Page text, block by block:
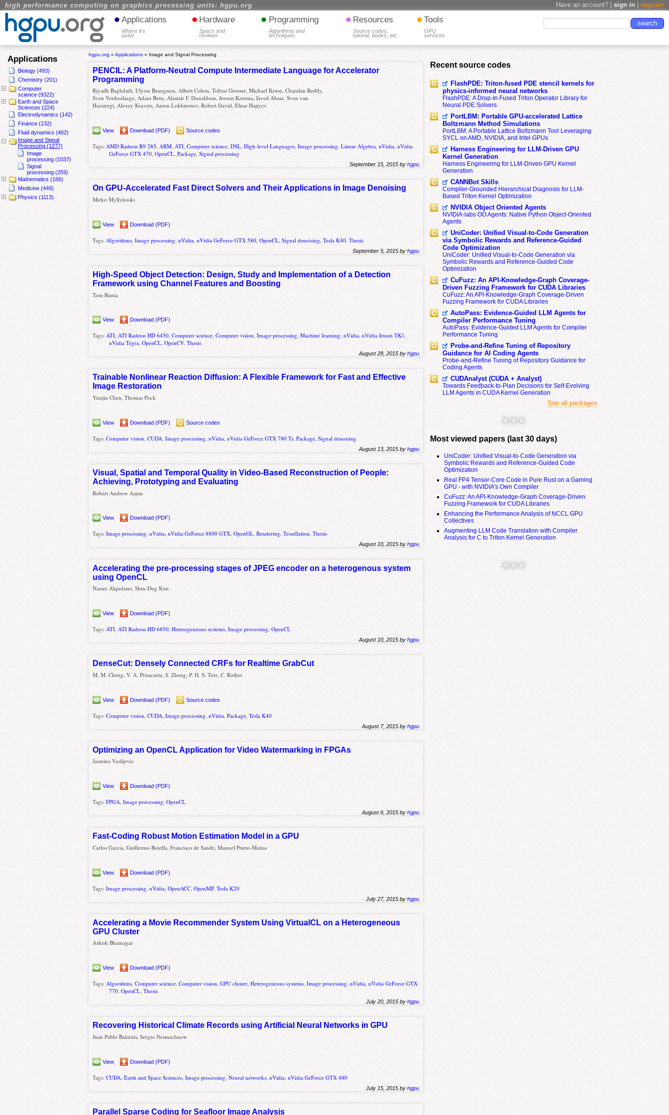
high performance computing on graphics processing units: hgpu.org Have an account? | sign in register
• Applications
Where it's
used
• Hardware
Specs and
reviews
• Programming
Algorithms and
techniques
• Resources
Source codes,
tutorial, books, etc.
• Tools
GPU
services
Applications
Biology (493)
Chemistry (201)
Computer
science (9322)
Earth and Space
Sciences (224)
Electrodynamics (142)
Finance (132)
Fluid dynamics (462)
Image and Signal
Processing (1277)
Image
processing (1037)
Signal
processing (259)
Mathematics (166)
Medicine (449)
Physics (1113)
hgpu.org »Applications »Image and Signal Processing
PENCIL: A Platform-Neutral Compute Intermediate Language for Accelerator
Programming
Riyadh Baghdadi, Ulysse Beaugnon, Albert Cohen, Tobias Grosser, Michael Kruse, Chandan Reddy,
Sven Verdoolaege, Adam Betts, Alastair F. Donaldson, Jeroen Ketema, Javed Absar, Sven van
Haastregt, Alexey Kravets, Anton Lokhmotov, Robert David, Elnar Hajiyev
View Download (PDF) Source codes
Tags:AMD Radeon R9 285,ARM,ATI,Computer science,DSL,High-level Languages,Image processing,Linear Algebra,nVidia,nVidia
GeForce GTX 470,OpenCL,Package,Signal processing
September 15, 2015 byhgpu
On GPU-Accelerated Fast Direct Solvers and Their Applications in Image Denoising
Mirko Myllykoski
View Download (PDF)
Tags: Algorithms ,Image processing ,nVidia ,nVidia GeForce GTX 580 ,OpenCL ,Signal denoising ,Tesla K40 ,Thesis
September 5, 2015 byhgpu
High-Speed Object Detection: Design, Study and Implementation of a Detection
Framework using Channel Features and Boosting
Tom Runia
View Download (PDF)
Tags:ATI,ATI Radeon HD 6450,Computer science,Computer vision,Image processing,Machine learning,nVidia,nVidia Jetson TK1,
nVidia Tegra,OpenCL,OpenCV,Thesis
August 28, 2015 byhgpu
Trainable Nonlinear Reaction Diffusion: A Flexible Framework for Fast and Effective
Image Restoration
Yunjin Chen, Thomas Pock
View Download (PDF) Source codes
Tags:Computer vision ,CUDA ,Image processing ,nVidia ,nVidia GeForce GTX 780 Ti ,Package ,Signal denoising
August 13, 2015 byhgpu
Visual, Spatial and Temporal Quality in Video-Based Reconstruction of People:
Achieving, Prototyping and Evaluating
Robert Andrew Aspin
View Download (PDF)
Tags:Image processing,nVidia,nVidia GeForce 8800 GTX,OpenGL,Rendering,Tessellation,Thesis
August 10, 2015 byhgpu
Accelerating the pre-processing stages of JPEG encoder on a heterogenous system
using OpenCL
Nasser Alqudami, Shin-Dug Kim
View Download (PDF)
Tags: ATI ATI Radeon HD 6850 ,Heterogeneous systems ,Image processing ,OpenCL
August 10, 2015 byhgpu
DenseCut: Densely Connected CRFs for Realtime GrabCut
M. M. Cheng, V. A. Prisacariu, S. Zheng, P. H. S. Torr, C. Rother
View Download (PDF) Source codes
Tags:Computer vision ,CUDA ,Image processing ,nVidia ,Package ,Tesla K40
August 7, 2015 byhgpu
Optimizing an OpenCL Application for Video Watermarking in FPGAs
Jasmina Vasiljevic
View Download (PDF)
Tags:FPGA,Image processing,OpenCL
August 6, 2015 byhgpu
Fast-Coding Robust Motion Estimation Model in a GPU
Carlos Garcia, Guillermo Botella, Francisco de Sande, Manuel Prieto-Matias
View Download (PDF)
Tags:Image processing ,nVidia ,OpenACC ,OpenMP,Tesla K20
July 27, 2015 byhgpu
Accelerating a Movie Recommender System Using VirtualCL on a Heterogeneous
GPU Cluster
Ashish Bhatnagar
View Download (PDF)
Tags:Algorithms,Computer science,Computer vision,GPU cluster,Heterogeneous systems,Image processing,nVidia,nVidia GeForce GTX
770,OpenCL,Thesis
July 20, 2015 byhgpu
Recovering Historical Climate Records using Artificial Neural Networks in GPU
Juan Pablo Balarini, Sergio Nesmachnow
View Download (PDF)
Tags:CUDA ,Earth and Space Sciences ,Image processing ,Neural networks ,nVidia ,nVidia GeForce GTX 480
July 15, 2015 byhgpu
Parallel Sparse Coding for Seafloor Image Analysis
Recent source codes
FlashPDE: Triton-fused PDE stencil kernels for
physics-informed neural networks
FlashPDE: A Drop-In Fused Triton Operator Library for
Neural PDE Solvers
PortLBM: Portable GPU-accelerated Lattice
Boltzmann Method Simulations
PortLBM: A Portable Lattice Boltzmann Tool Leveraging
SYCL on AMD, NVIDIA, and Intel GPUs
Harness Engineering for LLM-Driven GPU
Kernel Generation
Harness Engineering for LLM-Driven GPU Kernel
Generation
CANNBot Skills
Compiler-Grounded Hierarchical Diagnosis for LLM-
Based Triton Kernel Optimization
NVIDIA Object Oriented Agents
NVIDIA-labs OO Agents: Native Python Object-Oriented
Agents
UniCoder: Unified Visual-to-Code Generation
via Symbolic Rewards and Reference-Guided
Code Optimization
UniCoder: Unified Visual-to-Code Generation via
Symbolic Rewards and Reference-Guided Code
Optimization
CuFuzz: An API-Knowledge-Graph Coverage-
Driven Fuzzing Framework for CUDA Libraries
CuFuzz: An API-Knowledge-Graph Coverage-Driven
Fuzzing Framework for CUDA Libraries
AutoPass: Evidence-Guided LLM Agents for
Compiler Performance Tuning
AutoPass: Evidence-Guided LLM Agents for Compiler
Performance Tuning
Probe-and-Refine Tuning of Repository
Guidance for AI Coding Agents
Probe-and-Refine Tuning of Repository Guidance for
Coding Agents
CUDAnalyst (CUDA + Analyst)
Towards Feedback-to-Plan Decisions for Self-Evolving
LLM Agents in CUDA Kernel Generation
See all packages
* * *
Most viewed papers (last 30 days)
UniCoder: Unified Visual-to-Code Generation via
Symbolic Rewards and Reference-Guided Code
Optimization
Real FP4 Tensor-Core Code in Pure Rust on a Gaming
GPU - with NVIDIA's Own Compiler
CuFuzz: An API-Knowledge-Graph Coverage-Driven
Fuzzing Framework for CUDA Libraries
Enhancing the Performance Analysis of NCCL GPU
Collectives
Augmenting LLM Code Translation with Compiler
Analysis for C to Triton Kernel Generation
* * *